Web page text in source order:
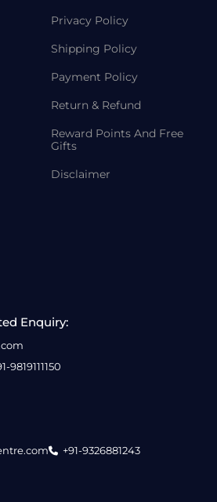
Privacy Policy
Shipping Policy
Payment Policy
Return & Refund
Reward Points And Free
Gifts
Disclaimer
Enquiry:
9819111150
+91-9326881243